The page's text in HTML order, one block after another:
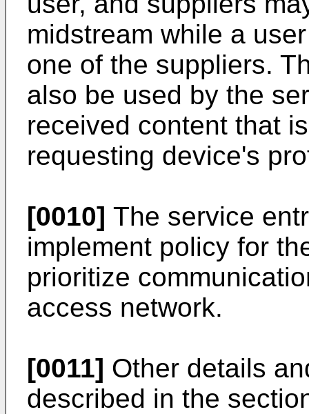
midstream while a
one of the suppliers.
also be used by the
received content that
requesting device's
[0010] The service
implement policy for
prioritize
access network.
[0011] Other details
described in the